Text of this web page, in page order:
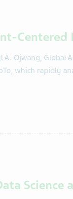
Centered
Ojwang, Global
which rapidly
Science